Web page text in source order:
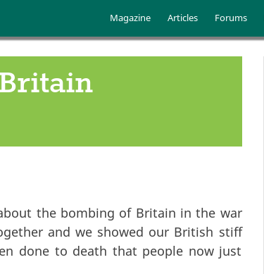
Main menu
Magazine Articles Forums
the bombing of Britain in the war
and we showed our British stiff
done to death that people now just